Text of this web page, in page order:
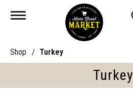
Toggle
Shop / Turkey
Turkey